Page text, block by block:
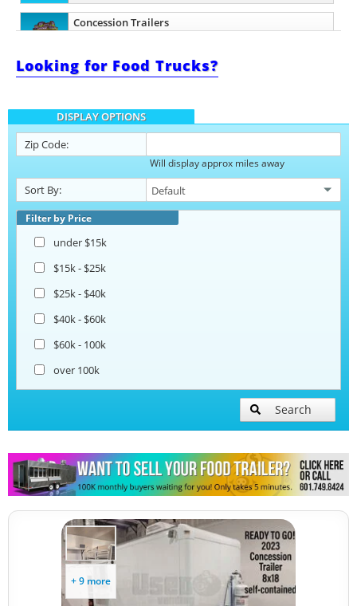
Concession Trailers
Bakery Trailers
Barbecue Food Trailers
Catering Trailers
Corn Roasting Trailers
Beverage and Coffee Trailers
Snowball Trailers
Looking for Food Trucks?
DISPLAY OPTIONS
Zip Code:
Will display approx miles away
Sort By:
Filter by Price
under $15k
$15k - $25k
$25k - $40k
$40k - $60k
$60k - 100k
over 100k
Search
+ 9 more